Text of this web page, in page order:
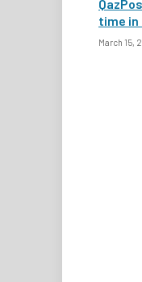
time in
March 15,